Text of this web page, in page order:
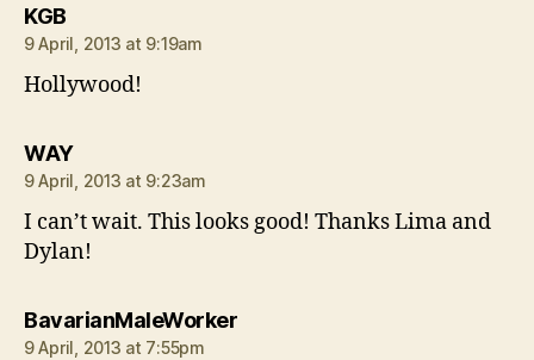
KGBsays:
9 April, 2013 at 9:19am
Hollywood!
WAYsays:
9 April, 2013 at 9:23am
I can’t wait. This looks good! Thanks Lima and
Dylan!
BavarianMaleWorkersays:
9 April, 2013 at 7:55pm